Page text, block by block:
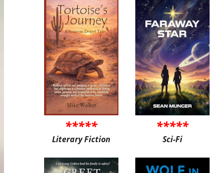
*****
Literary Fiction
*****
Sci-Fi